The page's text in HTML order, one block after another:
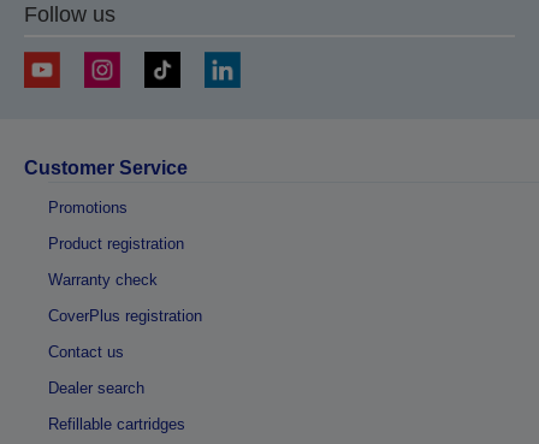
Follow us
Customer Service
Promotions
Product registration
Warranty check
CoverPlus registration
Contact us
Dealer search
Refillable cartridges